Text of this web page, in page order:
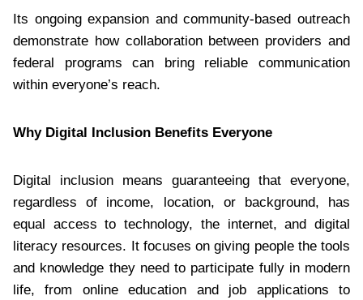
Its ongoing expansion and community-based outreach
demonstrate how collaboration between providers and
federal programs can bring reliable communication
within everyone’s reach.
Why Digital Inclusion Benefits Everyone
Digital inclusion means guaranteeing that everyone,
regardless of income, location, or background, has
equal access to technology, the internet, and digital
literacy resources. It focuses on giving people the tools
and knowledge they need to participate fully in modern
life, from online education and job applications to